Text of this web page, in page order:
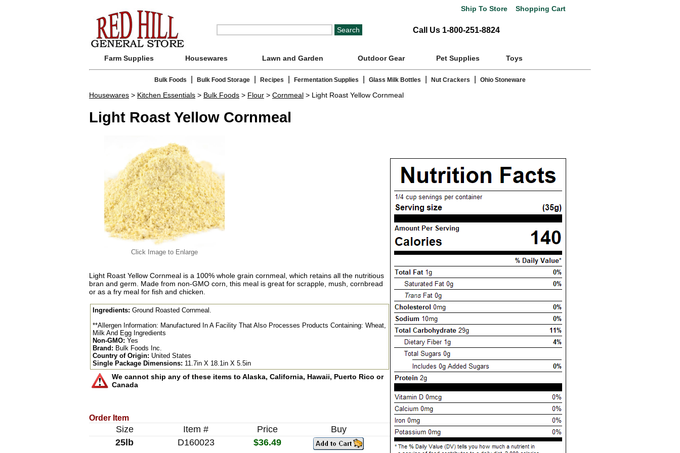
Ship To Store Shopping Cart
Call Us 1-800-251-8824
Farm Supplies Housewares Lawn and Garden Outdoor Gear Pet Supplies Toys
Bulk Foods Bulk Food Storage Recipes Fermentation Supplies Glass Milk Bottles Nut Crackers Ohio Stoneware
Housewares > Kitchen Essentials > Bulk Foods > Flour > Cornmeal > Light Roast Yellow Cornmeal
Light Roast Yellow Cornmeal
Click Image to Enlarge
Light Roast Yellow Cornmeal is a 100% whole grain cornmeal, which retains all the nutritious
bran and germ. Made from non-GMO corn, this meal is great for scrapple, mush, cornbread
or as a fry meal for fish and chicken.
Ingredients: Ground Roasted Cornmeal.
**Allergen Information: Manufactured In A Facility That Also Processes Products Containing: Wheat,
Milk And Egg Ingredients
Non-GMO: Yes
Brand: Bulk Foods Inc.
Country of Origin: United States
Single Package Dimensions: 11.7in X 18.1in X 5.5in
We cannot ship any of these items to Alaska, California, Hawaii, Puerto Rico or
Canada
Order Item
Size Item # Price
Buy
25lb
D160023 $36.49